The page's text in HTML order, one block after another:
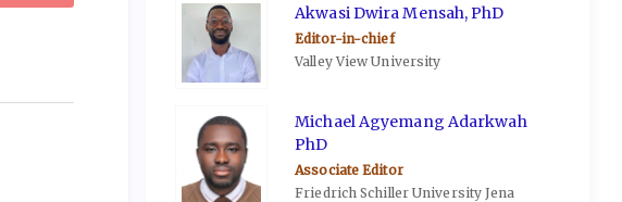
Akwasi Dwira Mensah, PhD
Editor-in-chief
Valley View University
Michael Agyemang Adarkwah
PhD
Associate Editor
Friedrich Schiller University Jena